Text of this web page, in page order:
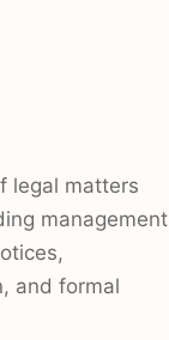
legal matters
management
and formal